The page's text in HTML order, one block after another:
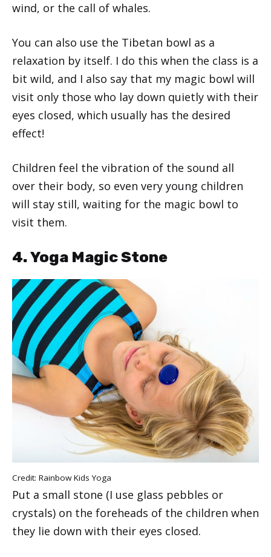
wind, or the call of whales.
You can also use the Tibetan bowl as a
relaxation by itself. I do this when the class is a
bit wild, and I also say that my magic bowl will
visit only those who lay down quietly with their
eyes closed, which usually has the desired
effect!
Children feel the vibration of the sound all
over their body, so even very young children
will stay still, waiting for the magic bowl to
visit them.
4. Yoga Magic Stone
Credit: Rainbow Kids Yoga
Put a small stone (I use glass pebbles or
crystals) on the foreheads of the children when
they lie down with their eyes closed.